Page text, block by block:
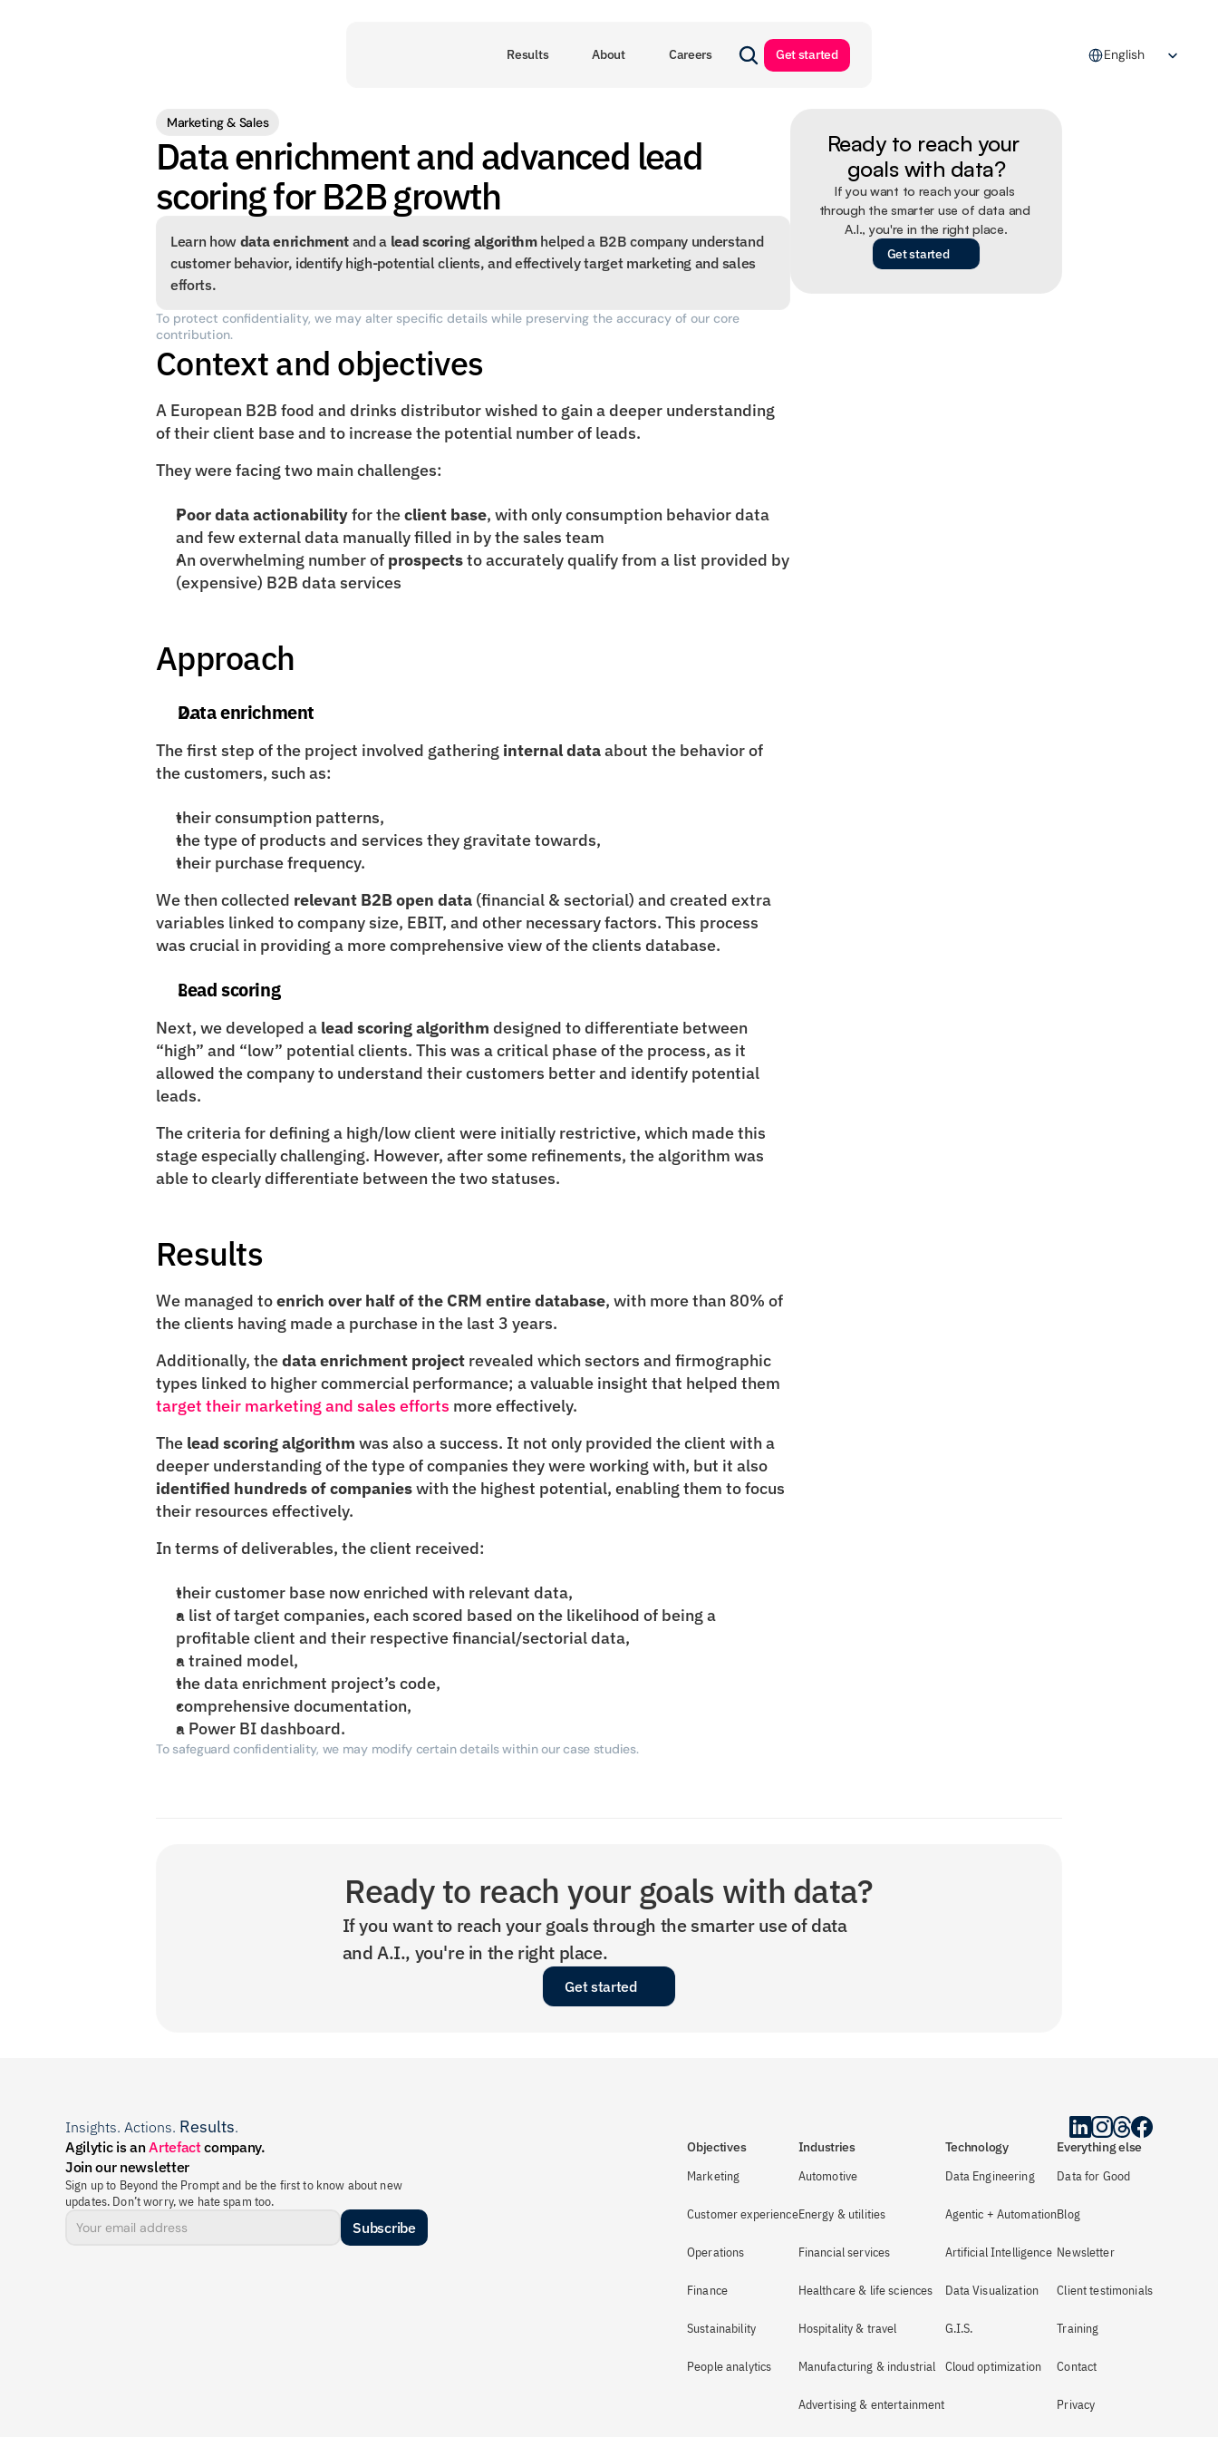
English
Results About Careers Get started
Marketing & Sales
Data enrichment and advanced lead
scoring for B2B growth
Learn how data enrichment and a lead scoring algorithm helped a B2B company understand
customer behavior, identify high-potential clients, and effectively target marketing and sales
efforts.
To protect confidentiality, we may alter specific details while preserving the accuracy of our core
contribution.
Context and objectives
A European B2B food and drinks distributor wished to gain a deeper understanding
of their client base and to increase the potential number of leads.
They were facing two main challenges:
Poor data actionability for the client base, with only consumption behavior data
and few external data manually filled in by the sales team
An overwhelming number of prospects to accurately qualify from a list provided by
(expensive) B2B data services
Approach
Data enrichment
The first step of the project involved gathering internal data about the behavior of
the customers, such as:
their consumption patterns,
the type of products and services they gravitate towards,
their purchase frequency.
We then collected relevant B2B open data (financial & sectorial) and created extra
variables linked to company size, EBIT, and other necessary factors. This process
was crucial in providing a more comprehensive view of the clients database.
Lead scoring
Next, we developed a lead scoringalgorithm designed to differentiate between
“high” and “low” potential clients. This was a critical phase of the process, as it
allowed the company to understand their customers better and identify potential
leads.
The criteria for defining a high/low client were initially restrictive, which made this
stage especially challenging. However, after some refinements, the algorithm was
able to clearly differentiate between the two statuses.
Results
We managed to enrich over half of the CRM entire database, with more than 80% of
the clients having made a purchase in the last 3 years.
Additionally, the data enrichment project revealed which sectors and firmographic
target their marketing and sales efforts more effectively.
The lead scoring algorithm was also a success. It not only provided the client with a
identified hundreds of companies with the highest potential, enabling them to focus
their resources effectively.
In terms of deliverables, the client received:
their customer base now enriched with relevant data,
a list of target companies, each scored based on the likelihood of being a
profitable client and their respective financial/sectorial data,
a trained model,
the data enrichment project’s code,
comprehensive documentation,
a Power BI dashboard.
To safeguard confidentiality, we may modify certain details within our case studies.
Ready to reach your
goals with data?
If you want to reach your goals
through the smarter use of data and
A.I., you're in the right place.
Get started
Ready to reach your goals with data?
If you want to reach your goals through the smarter use of data
and A.I., you're in the right place.
Get started
Insights. Actions. Results.
Agilytic is an Artefact company.
Join our newsletter
Sign up to Beyond the Prompt and be the first to know about new
updates. Don’t worry, we hate spam too.
Subscribe
Objectives
Marketing
Customer experience
Operations
Finance
Sustainability
People analytics
Industries
Automotive
Energy & utilities
Financial services
Healthcare & life sciences
Hospitality & travel
Manufacturing & industrial
Advertising & entertainment
Technology
Data Engineering
Agentic + Automation
Artificial Intelligence
Data Visualization
G.I.S.
Cloud optimization
Everything else
Data for Good
Blog
Newsletter
Client testimonials
Training
Contact
Privacy